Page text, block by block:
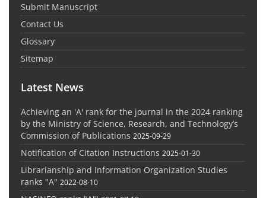
Submit Manuscript
Contact Us
Glossary
Sitemap
Latest News
Achieving an 'A' rank for the journal in the 2024 ranking
by the Ministry of Science, Research, and Technology’s
Commission of Publications 2025-09-29
Notification of Citation Instructions 2025-01-30
Librarianship and Information Organization Studies
ranks "A" 2022-08-10